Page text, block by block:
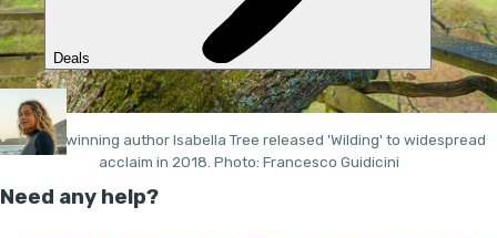
Award-winning author Isabella Tree released 'Wilding' to widespread
acclaim in 2018. Photo: Francesco Guidicini